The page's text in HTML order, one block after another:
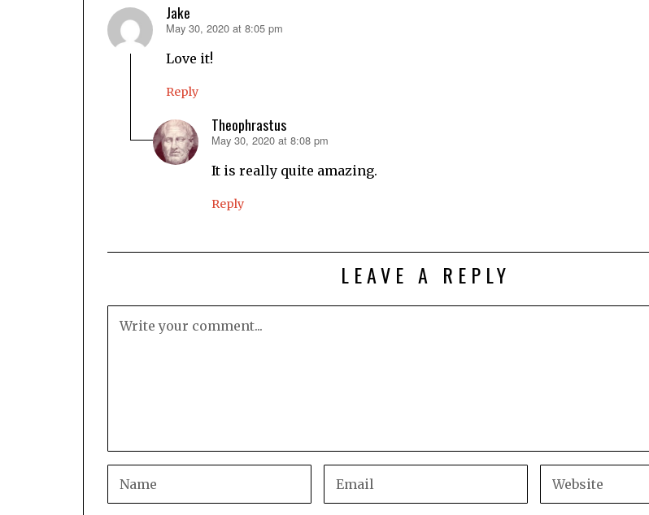
Jake
says:
May 30, 2020 at 8:05 pm
Love it!
Reply
Theophrastus
says:
May 30, 2020 at 8:08 pm
It is really quite amazing.
Reply
LEAVE A REPLY